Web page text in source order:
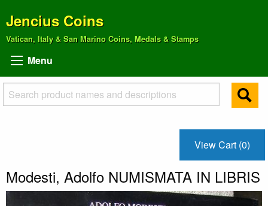
Jencius Coins
Vatican, Italy & San Marino Coins, Medals & Stamps
Menu
View Cart (0)
Modesti, Adolfo NUMISMATA IN LIBRIS